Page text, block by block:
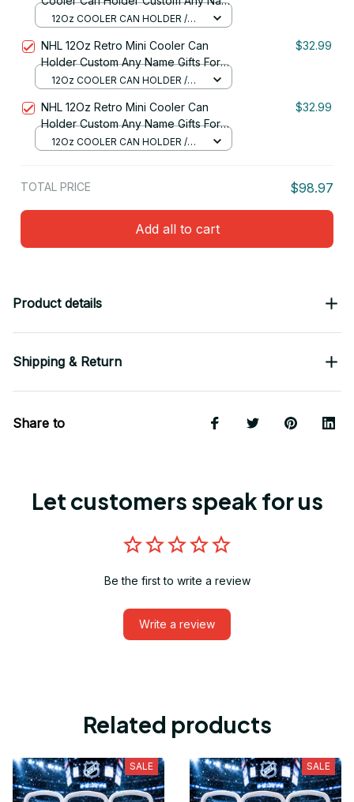
Gifts For Fan 09
12Oz COOLER CAN HOLDER /
NHL 12Oz Retro Mini Cooler Can
Holder Custom Any Name Gifts For
Fan
$32.99
12Oz COOLER CAN HOLDER /
NHL 12Oz Retro Mini Cooler Can
Holder Custom Any Name Gifts For
Fan 03
$32.99
12Oz COOLER CAN HOLDER /
TOTAL PRICE $98.97
Add all to cart
Product details
Shipping & Return
Share to
Let customers speak for us
Be the first to write a review
Write a review
Related products
SALE SALE